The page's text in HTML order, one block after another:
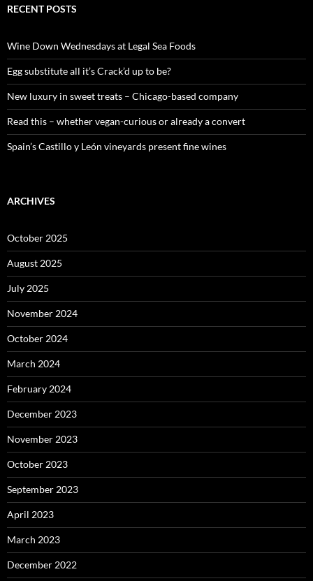
c
o
r
:
RECENT POSTS
Wine Down Wednesdays at Legal Sea Foods
Egg substitute all it’s Crack’d up to be?
New luxury in sweet treats – Chicago-based company
Read this – whether vegan-curious or already a convert
Spain’s Castillo y León vineyards present fine wines
ARCHIVES
October 2025
August 2025
July 2025
November 2024
October 2024
March 2024
February 2024
December 2023
November 2023
October 2023
September 2023
April 2023
March 2023
December 2022